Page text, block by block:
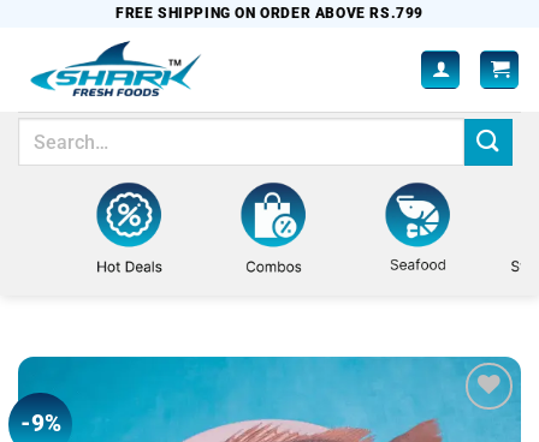
content
FREE SHIPPING ON ORDER ABOVE RS.799
Search
-9%